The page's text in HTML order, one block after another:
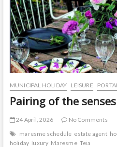
MUNICIPAL HOLIDAY LEISURE
Pairing of the senses
24 April, 2026
No Comments
maresme schedule estate agent
holiday luxury Maresme Teia